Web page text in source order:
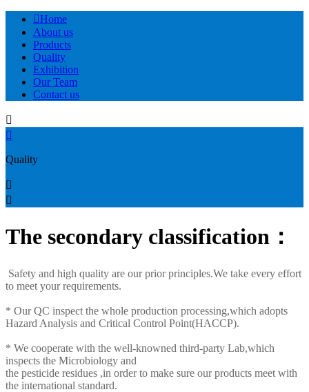
Home
About us
Products
Quality
Exhibition
Our Team
Contact us


Quality


The secondary classification：
Safety and high quality are our prior principles.We take every effort
to meet your requirements.
* Our QC inspect the whole production processing,which adopts
Hazard Analysis and Critical Control Point(HACCP).
* We cooperate with the well-knowned third-party Lab,which
inspects the Microbiology and
the pesticide residues ,in order to make sure our products meet with
the international standard.